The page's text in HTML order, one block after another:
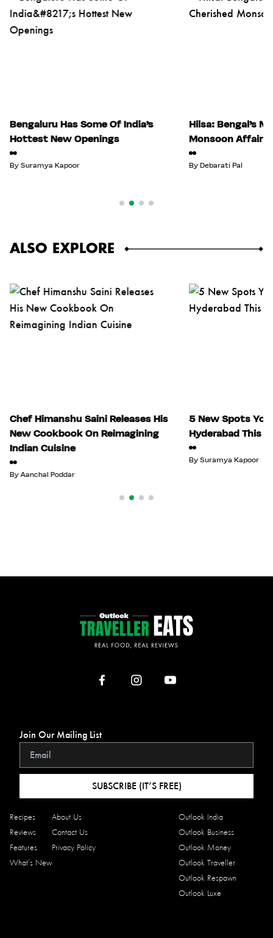
Bengaluru Has Some Of India’s
Hottest New Openings
BySuramya Kapoor
Hilsa: Bengal’s
Monsoon Affair
By Debarati Pal
ALSO EXPLORE
Chef Himanshu Saini Releases His
New Cookbook On Reimagining
Indian Cuisine
ByAanchal Poddar
5 New Spots
Hyderabad This
By Suramya Kapoor
Recipes
Reviews
Features
What’s New
About Us
Contact Us
Privacy Policy
Outlook India
Outlook Business
Outlook Money
Outlook Traveller
Outlook Respawn
Outlook Luxe
Join Our Mailing List
SUBSCRIBE (IT’S FREE)